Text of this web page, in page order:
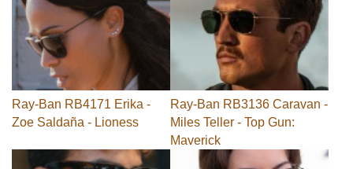
Ray-Ban RB4171 Erika -
Zoe Saldaña - Lioness
Ray-Ban RB3136 Caravan -
Miles Teller - Top Gun:
Maverick